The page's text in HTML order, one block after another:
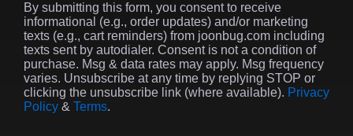
By submitting this form, you consent to receive
informational (e.g., order updates) and/or marketing
texts (e.g., cart reminders) from joonbug.com including
texts sent by autodialer. Consent is not a condition of
purchase. Msg & data rates may apply. Msg frequency
varies. Unsubscribe at any time by replying STOP or
clicking the unsubscribe link (where available). Privacy
Policy & Terms.